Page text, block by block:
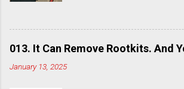
According to this report ,
this utility to disable various
Windows Defender:
013. It Can Remove Rootkits. And
January 13, 2025